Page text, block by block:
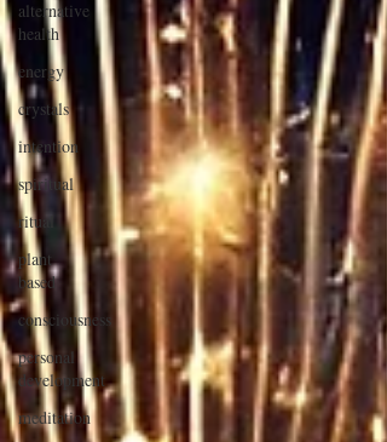
alternative
health
energy
crystals
intention
spiritual
ritual
plant
based
consciousness
personal
development
meditation